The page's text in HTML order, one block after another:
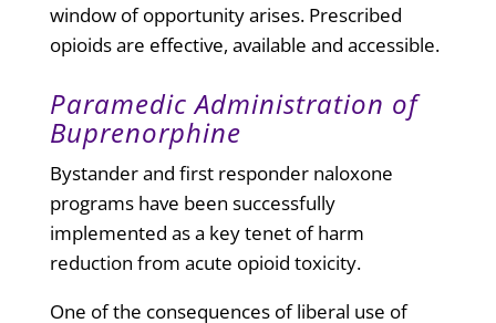
window of opportunity arises. Prescribed
opioids are effective, available and accessible.
Paramedic Administration of
Buprenorphine
Bystander and first responder naloxone
programs have been successfully
implemented as a key tenet of harm
reduction from acute opioid toxicity.
One of the consequences of liberal use of